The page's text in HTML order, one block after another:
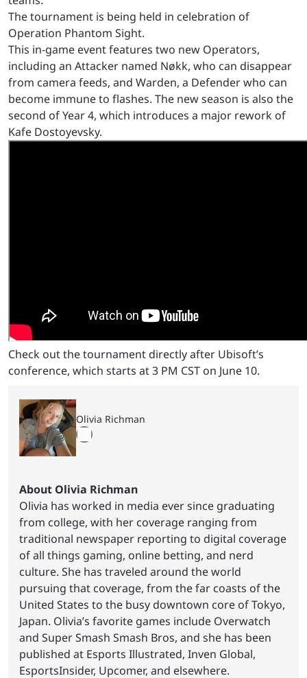
The tournament is being held in celebration of
Operation Phantom Sight.
This in-game event features two new Operators,
including an Attacker named Nøkk, who can disappear
from camera feeds, and Warden, a Defender who can
become immune to flashes. The new season is also the
second of Year 4, which introduces a major rework of
Kafe Dostoyevsky.
Check out the tournament directly after Ubisoft’s
conference, which starts at 3 PM CST on June 10.
Olivia Richman
About Olivia Richman
Olivia has worked in media ever since graduating
from college, with her coverage ranging from
traditional newspaper reporting to digital coverage
of all things gaming, online betting, and nerd
culture. She has traveled around the world
pursuing that coverage, from the far coasts of the
United States to the busy downtown core of Tokyo,
Japan. Olivia’s favorite games include Overwatch
and Super Smash Smash Bros, and she has been
published at Esports Illustrated, Inven Global,
EsportsInsider, Upcomer, and elsewhere.